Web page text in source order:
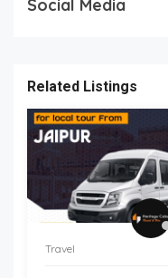
Social Media
Related Listings
Travel